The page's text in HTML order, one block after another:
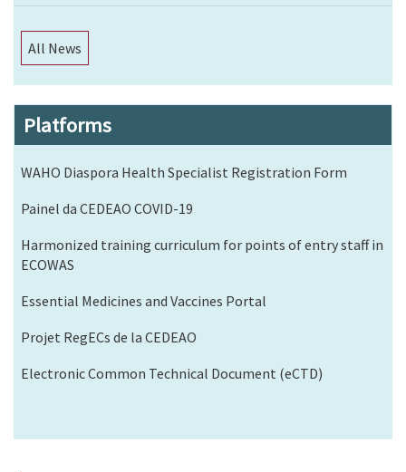
All News
Platforms
WAHO Diaspora Health Specialist Registration Form
Painel da CEDEAO COVID-19
Harmonized training curriculum for points of entry staff in
ECOWAS
Essential Medicines and Vaccines Portal
Projet RegECs de la CEDEAO
Electronic Common Technical Document (eCTD)